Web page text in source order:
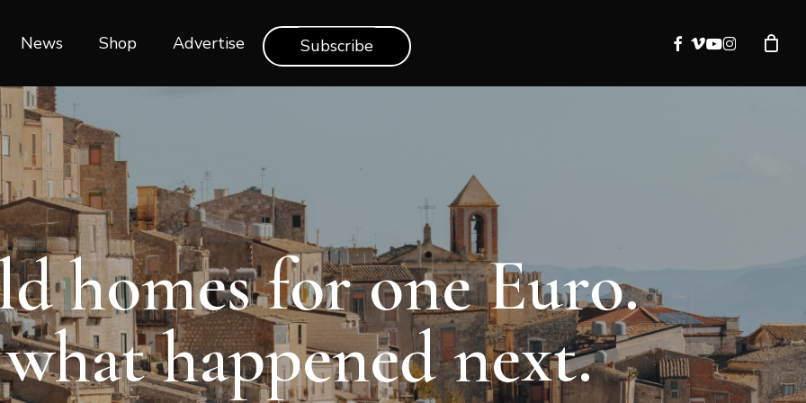
News Shop‎‎ Advertise Subscribe facebook
vimeo
youtube
instagram
homes for one Euro.
happened next.